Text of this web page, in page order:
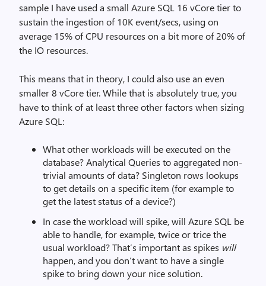
sample I have used a small Azure SQL 16 vCore tier to
sustain the ingestion of 10K event/secs, using on
average 15% of CPU resources on a bit more of 20% of
the IO resources.
This means that in theory, I could also use an even
smaller 8 vCore tier. While that is absolutely true, you
have to think of at least three other factors when sizing
Azure SQL:
What other workloads will be executed on the
database? Analytical Queries to aggregated non-
trivial amounts of data? Singleton rows lookups
to get details on a specific item (for example to
get the latest status of a device?)
In case the workload will spike, will Azure SQL be
able to handle, for example, twice or trice the
usual workload? That’s important as spikes will
happen, and you don’t want to have a single
spike to bring down your nice solution.